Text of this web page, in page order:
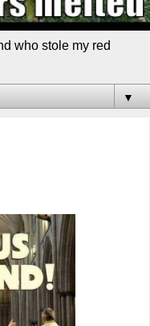
who stole my red
▼